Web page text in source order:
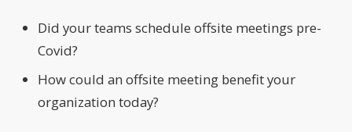
Did your teams schedule offsite meetings pre-
Covid?
How could an offsite meeting benefit your
organization today?